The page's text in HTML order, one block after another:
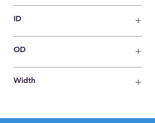
ID
OD
Width